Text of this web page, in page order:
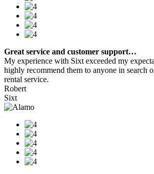
Great service and customer support…
My experience with Sixt exceeded my
highly recommend them to anyone in search
rental service.
Robert
Sixt